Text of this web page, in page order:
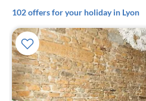
102 offers for your holiday in Lyon